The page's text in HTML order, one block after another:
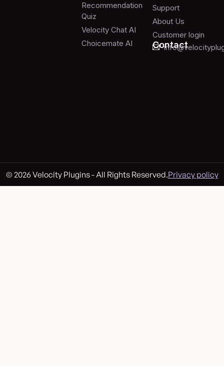
Recommendation
Quiz
Velocity Chat AI
Choicemate AI
Support
About Us
Customer login
Contact
© 2026 Velocity Plugins - All Rights Reserved.Privacy policy